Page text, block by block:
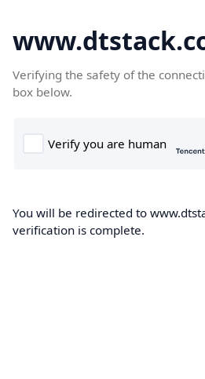
Verifying the safety of the
box below.
You will be redirected to
verification is complete.